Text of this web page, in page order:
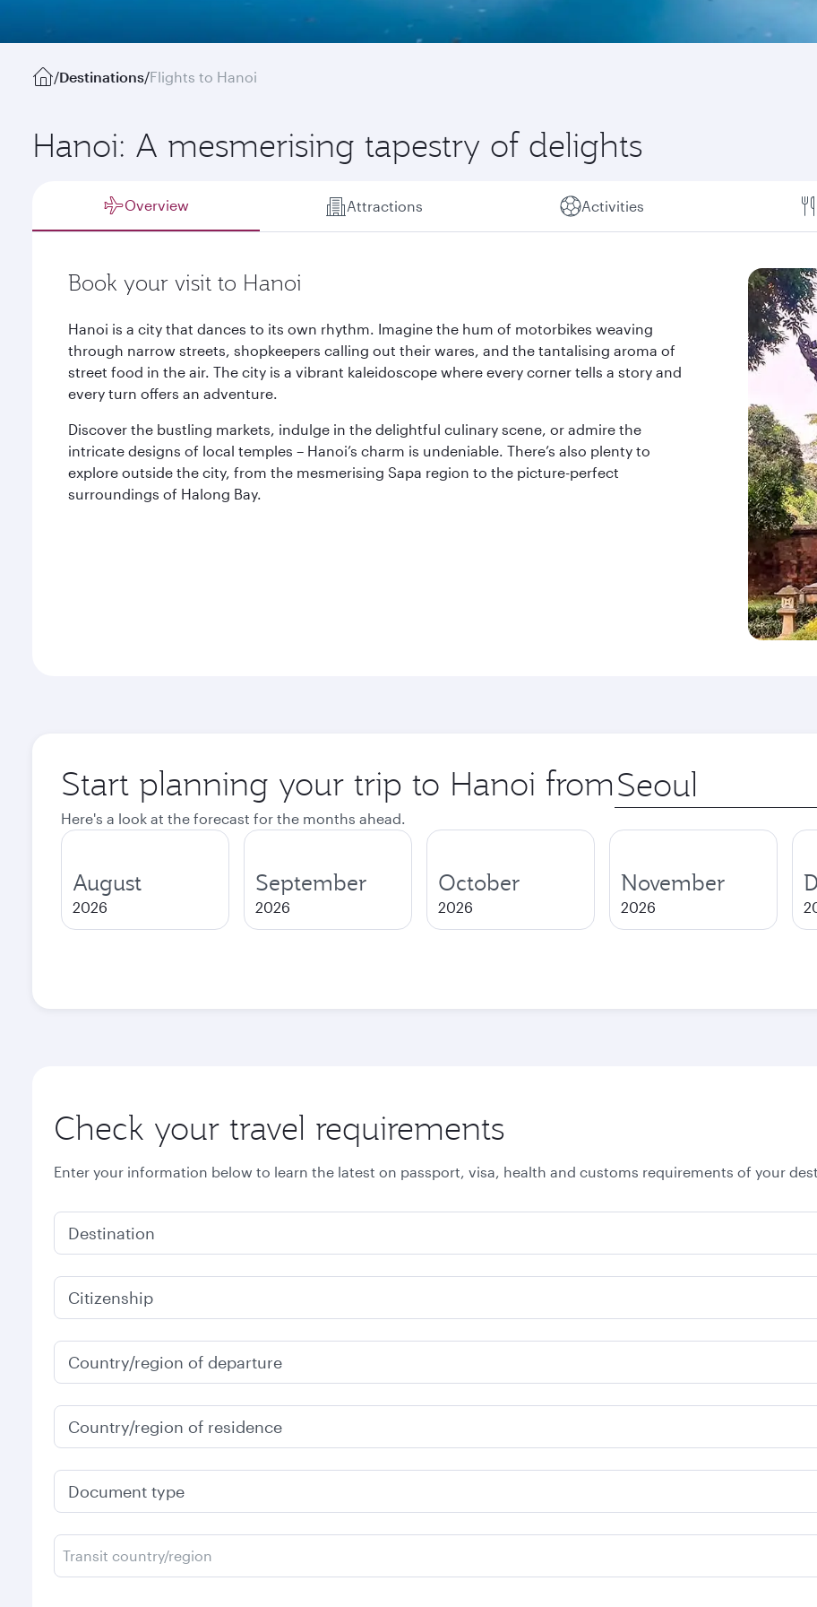
/Destinations/Flights to Hanoi
Hanoi: A mesmerising tapestry of delights
Overview Attractions Activities
Book your visit to Hanoi
Hanoi is a city that dances to its own rhythm. Imagine the hum of motorbikes weaving
through narrow streets, shopkeepers calling out their wares, and the tantalising aroma of
street food in the air. The city is a vibrant kaleidoscope where every corner tells a story and
every turn offers an adventure.
Discover the bustling markets, indulge in the delightful culinary scene, or admire the
intricate designs of local temples – Hanoi’s charm is undeniable. There’s also plenty to
explore outside the city, from the mesmerising Sapa region to the picture-perfect
surroundings of Halong Bay.
Start planning your trip to Hanoi from Origin
city
Here's a look at the forecast for the months ahead.
August
2026
September
2026
October
2026
November
2026
Check your travel requirements
Enter your information below to learn the latest on passport, visa, health and customs requirements of your
Destination
Citizenship
Country/region of departure
Country/region of residence
Document type
Transit country/region